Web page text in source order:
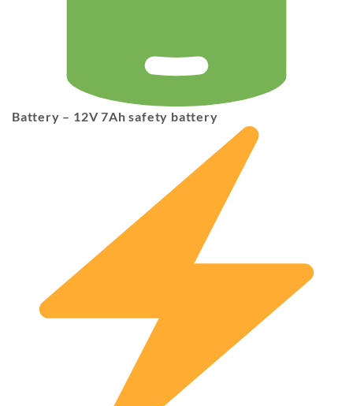
Battery – 12V 7Ah safety battery